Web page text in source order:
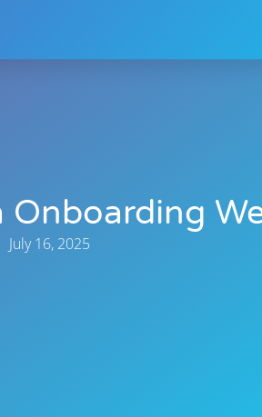
Onboarding
July 16, 2025